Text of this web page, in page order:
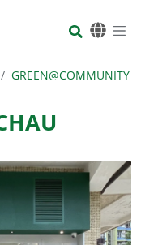
Body
GREEN@COMMUNITY